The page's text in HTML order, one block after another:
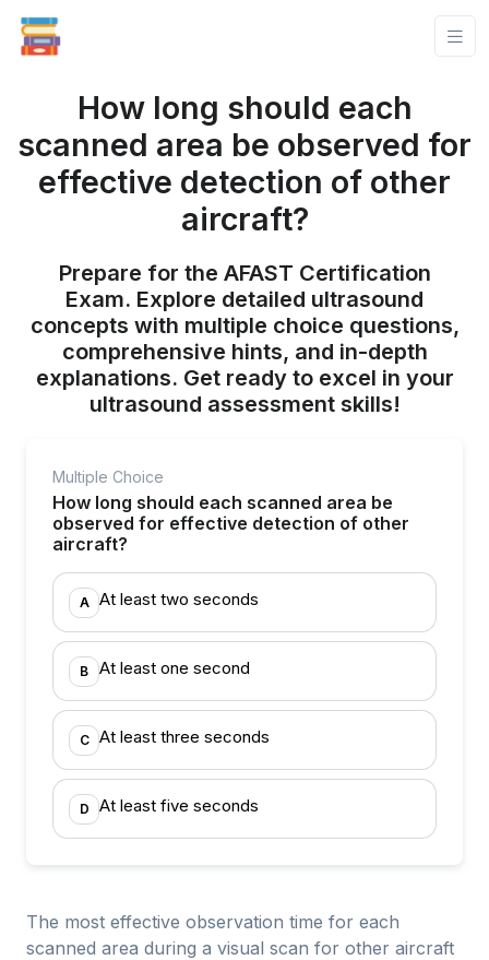
How long should each
scanned area be observed for
effective detection of other
aircraft?
Prepare for the AFAST Certification
Exam. Explore detailed ultrasound
concepts with multiple choice questions,
comprehensive hints, and in-depth
explanations. Get ready to excel in your
ultrasound assessment skills!
Multiple Choice
How long should each scanned area be
observed for effective detection of other
aircraft?
A At least two seconds
B At least one second
C At least three seconds
D At least five seconds
The most effective observation time for each
scanned area during a visual scan for other aircraft